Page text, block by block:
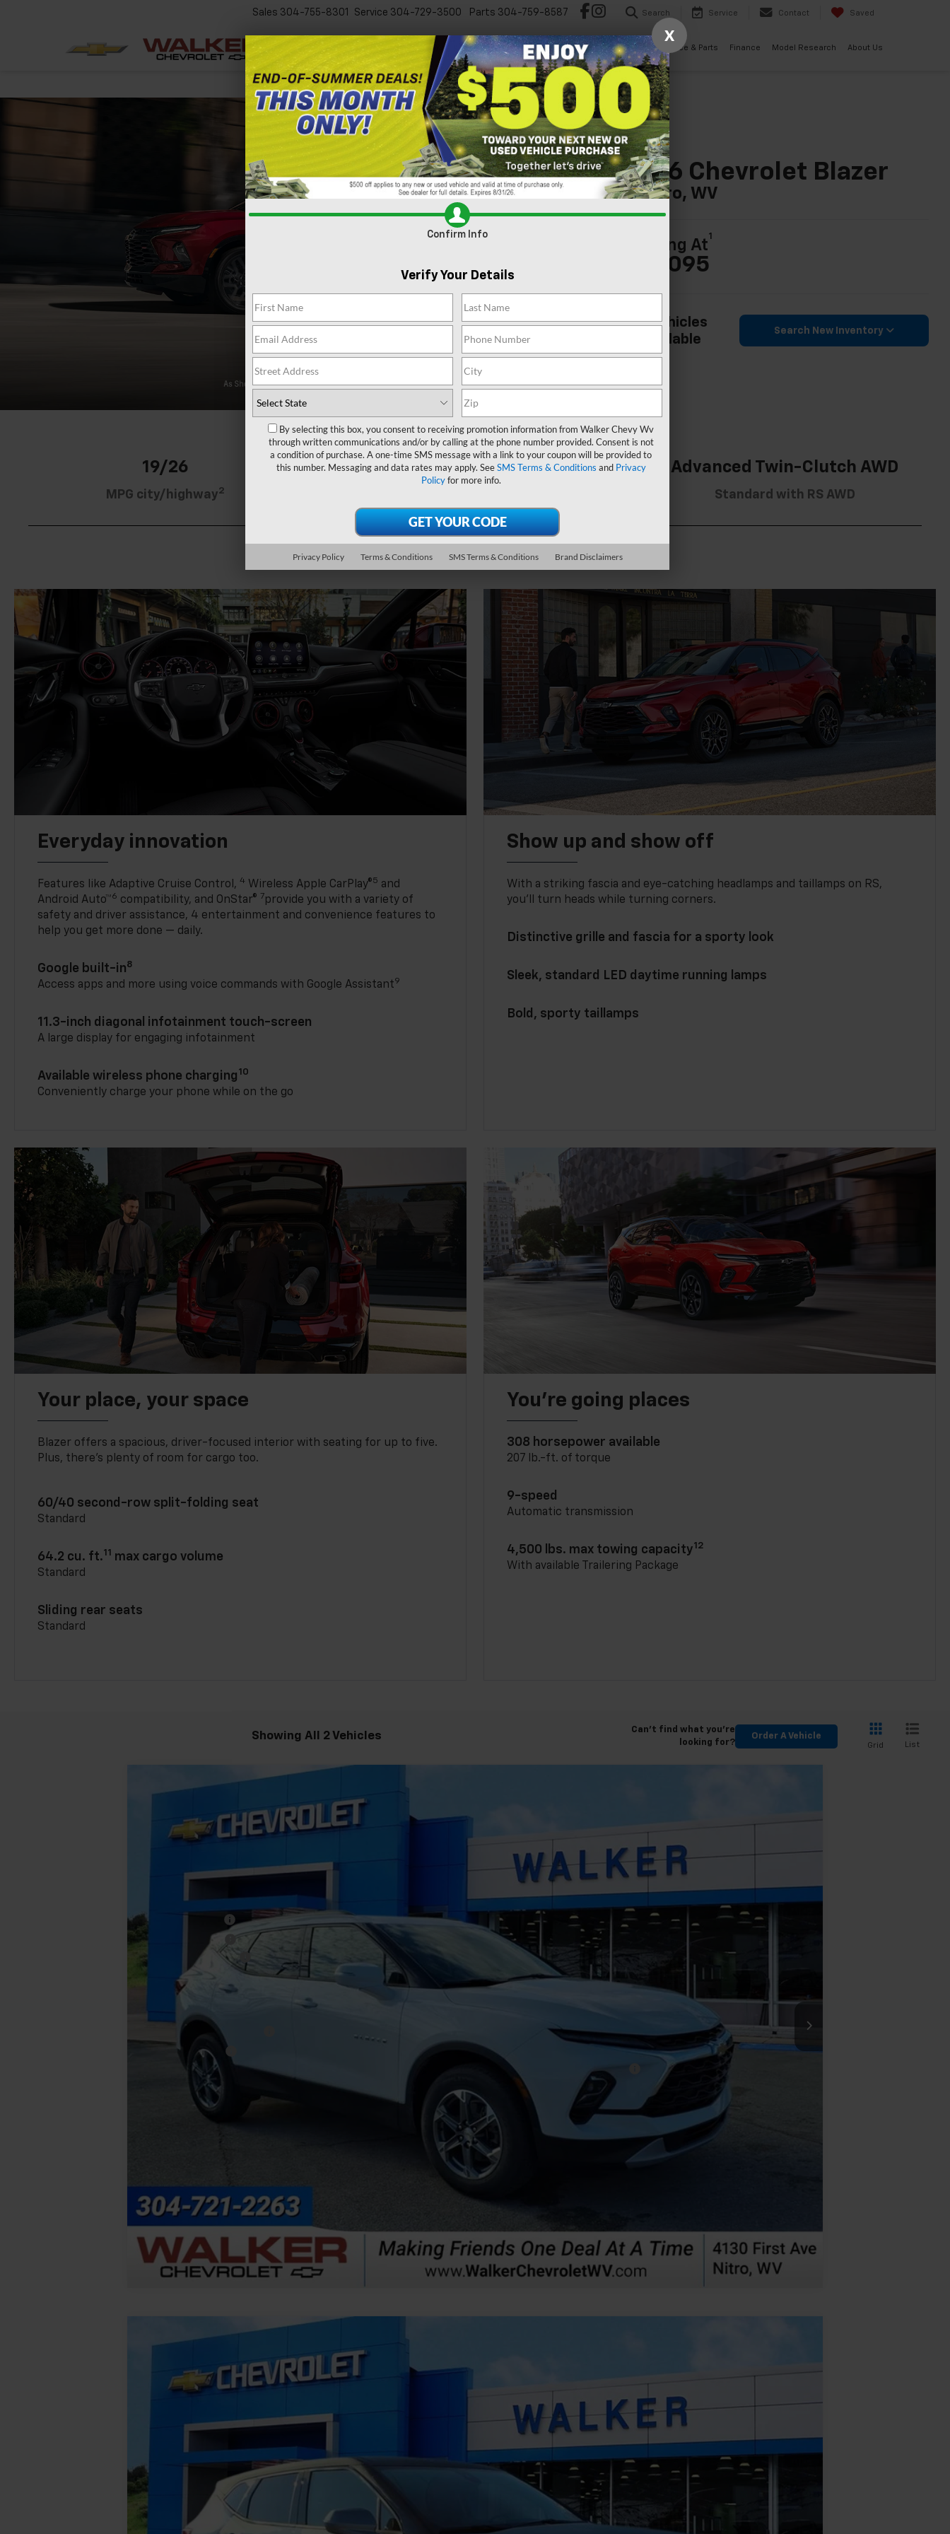
Sales 304-755-8301 Service 304-729-3500 Parts 304-759-8587 Search Service Contact Saved
Test Drive Chevy EV New Pre-Owned Specials Service & Parts Finance Model Research About Us
2026 Chevrolet Blazer
In Nitro, WV
Starting At
1
$36,095
2 Vehicles
Available
Search New Inventory
19/26
MPG city/highway2
64.2 cu. ft.3 Advanced Twin-Clutch AWD
Standard with RS AWD
Everyday innovation
Features like Adaptive Cruise Control, 4 Wireless Apple CarPlay®5 and
Android Auto™6 compatibility, and OnStar® 7provide you with a variety of
safety and driver assistance, 4 entertainment and convenience features to
help you get more done — daily.
Google built-in8
Access apps and more using voice commands with Google Assistant9
11.3-inch diagonal infotainment touch-screen
A large display for engaging infotainment
Available wireless phone charging 10
Conveniently charge your phone while on the go
Show up and show off
With a striking fascia and eye-catching headlamps and taillamps on RS,
you’ll turn heads while turning corners.
Distinctive grille and fascia for a sporty look
Sleek, standard LED daytime running lamps
Bold, sporty taillamps
Your place, your space
Blazer offers a spacious, driver-focused interior with seating for up to five.
Plus, there’s plenty of room for cargo too.
60/40 second-row split-folding seat
Standard
64.2 cu. ft.11 max cargo volume
Standard
Sliding rear seats
Standard
You’re going places
308 horsepower available
207 lb.-ft. of torque
9-speed
Automatic transmission
4,500 lbs. max towing capacity12
With available Trailering Package
Showing All 2 Vehicles
Can't find what you're
looking for?
Order A Vehicle
Grid List
New2026Chevrolet Blazer
3GNKBJR43TS155175 Stock:GMT399Model:
SAVINGS
$47,280
-$3,390
Loaner Discount
Documentation Fee
Final Price:
GM First Responder Offer -$500
GM Military Offer
-$500
1.9% APR for 36 Months and 90 Day Payment Deferral for Well-Qualified Buyers When Financed w/ GM Financial
Get Pre-Approved
Explore Payments
Value Your Trade
Compare Vehicle
New2026Chevrolet Blazer
3GNKBHR46TS183187 Stock:GMT624 1NR26
$44,864
FINAL PRICE
X
Confirm Info
Verify Your Details
By selecting this box, you consent to receiving promotion information from Walker Chevy Wv
through written communications and/or by calling at the phone number provided. Consent is not
a condition of purchase. A one-time SMS message with a link to your coupon will be provided to
this number. Messaging and data rates may apply. SeeSMS Terms & Conditions and Privacy
Policyfor more info.
Privacy Policy Terms & Conditions SMS Terms & Conditions Brand Disclaimers